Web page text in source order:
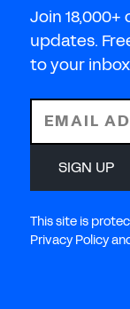
Join
updates.
to your
EMAIL
SIGN UP
This site is
Privacy Policy